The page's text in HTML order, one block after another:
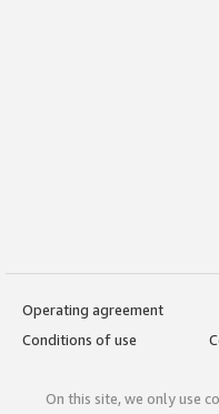
Operating agreement
Conditions of use
On this site, we only use